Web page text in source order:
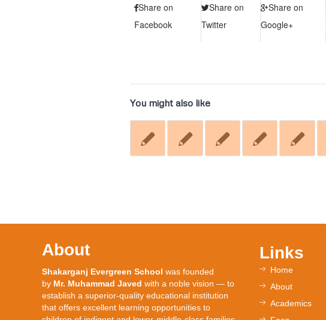
Share on
Facebook
Share on
Twitter
Share on
Google+
You might also like
About
Shakarganj Evergreen School was founded
by Mr. Muhammad Javed with a noble vision — to
establish a superior-quality educational institution
that offers excellent learning opportunities to
Links
Home
About
Academics